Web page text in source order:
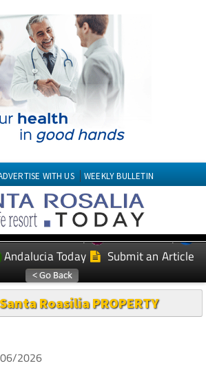
WITH US WEEKLY BULLETIN
News Today
Murcia Today
Andalucia Today Submit an Article
Roasilia PROPERTY
2026